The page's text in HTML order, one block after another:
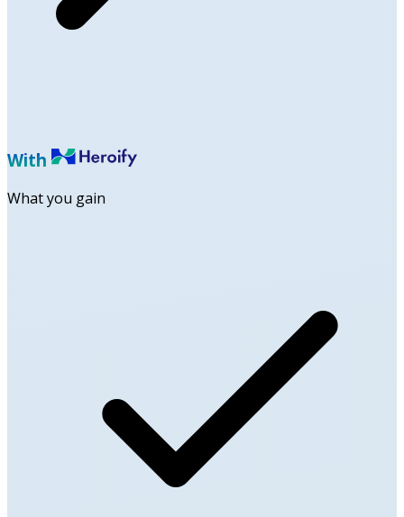
With
What you gain